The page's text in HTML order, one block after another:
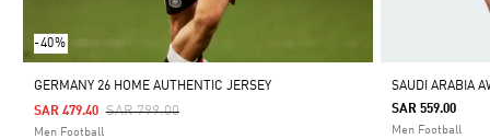
-40%
GERMANY 26 HOME AUTHENTIC JERSEY
Price Reduced From
SAR 799.00To
SAR 479.40
Men Football
SAUDI ARABIA
SAR 559.00
Men Football